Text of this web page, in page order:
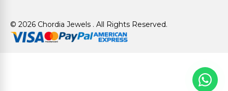
© 2026 Chordia Jewels . All Rights Reserved.